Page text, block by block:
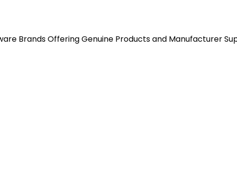
Brands Offering Genuine Products and Manufacturer